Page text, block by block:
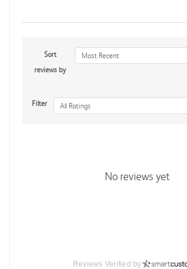
Sort
reviews by
Most Recent
Filter All Ratings
No reviews yet
Reviews Verified by